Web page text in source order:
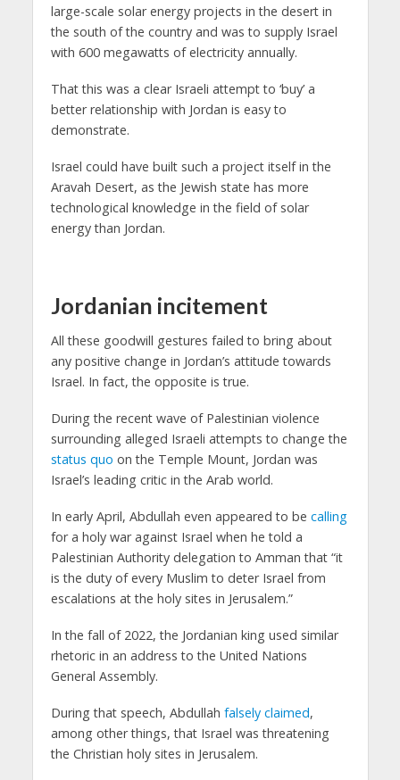
large-scale solar energy projects in the desert in
the south of the country and was to supply Israel
with 600 megawatts of electricity annually.
That this was a clear Israeli attempt to ‘buy’ a
better relationship with Jordan is easy to
demonstrate.
Israel could have built such a project itself in the
Aravah Desert, as the Jewish state has more
technological knowledge in the field of solar
energy than Jordan.
Jordanian incitement
All these goodwill gestures failed to bring about
any positive change in Jordan’s attitude towards
Israel. In fact, the opposite is true.
During the recent wave of Palestinian violence
surrounding alleged Israeli attempts to change the
status quo on the Temple Mount, Jordan was
Israel’s leading critic in the Arab world.
In early April, Abdullah even appeared to be calling
for a holy war against Israel when he told a
Palestinian Authority delegation to Amman that “it
is the duty of every Muslim to deter Israel from
escalations at the holy sites in Jerusalem.”
In the fall of 2022, the Jordanian king used similar
rhetoric in an address to the United Nations
General Assembly.
During that speech, Abdullah falsely claimed,
among other things, that Israel was threatening
the Christian holy sites in Jerusalem.